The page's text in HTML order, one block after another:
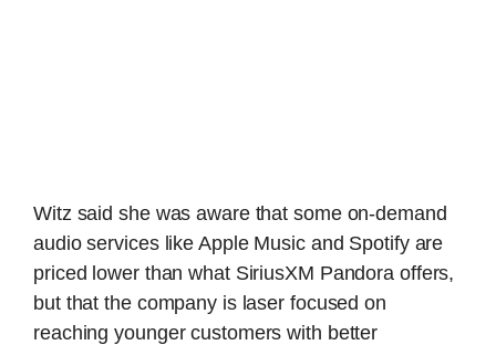
Witz said she was aware that some on-demand
audio services like Apple Music and Spotify are
priced lower than what SiriusXM Pandora offers,
but that the company is laser focused on
reaching younger customers with better